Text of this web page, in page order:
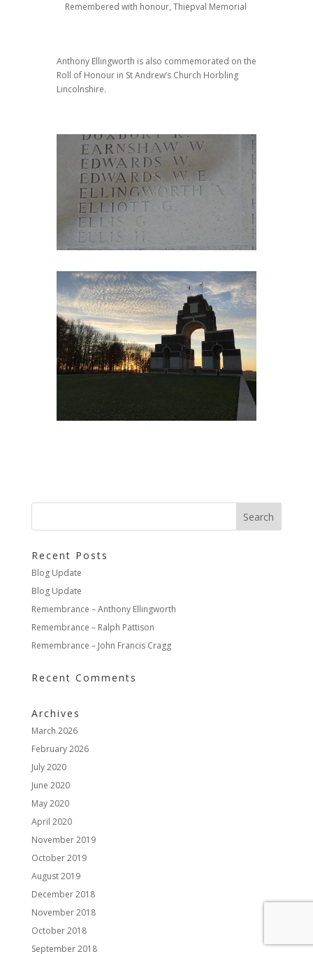
Remembered with honour, Thiepval Memorial
Anthony Ellingworth is also commemorated on the
Roll of Honour in St Andrew’s Church Horbling
Lincolnshire.
Recent Posts
Blog Update
Blog Update
Remembrance – Anthony Ellingworth
Remembrance – Ralph Pattison
Remembrance – John Francis Cragg
Recent Comments
Archives
March 2026
February 2026
July 2020
June 2020
May 2020
April 2020
November 2019
October 2019
August 2019
December 2018
November 2018
October 2018
September 2018